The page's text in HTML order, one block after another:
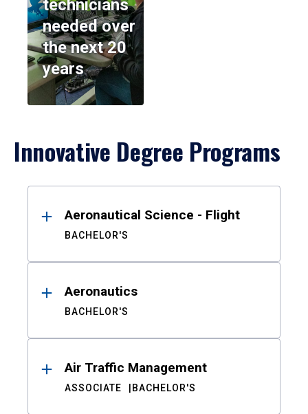
technicians
needed over
the next 20
years
Innovative Degree Programs
ResultsAeronautical Science - Flight
BACHELOR'S
Aeronautics
BACHELOR'S
Air Traffic Management
ASSOCIATE BACHELOR'S